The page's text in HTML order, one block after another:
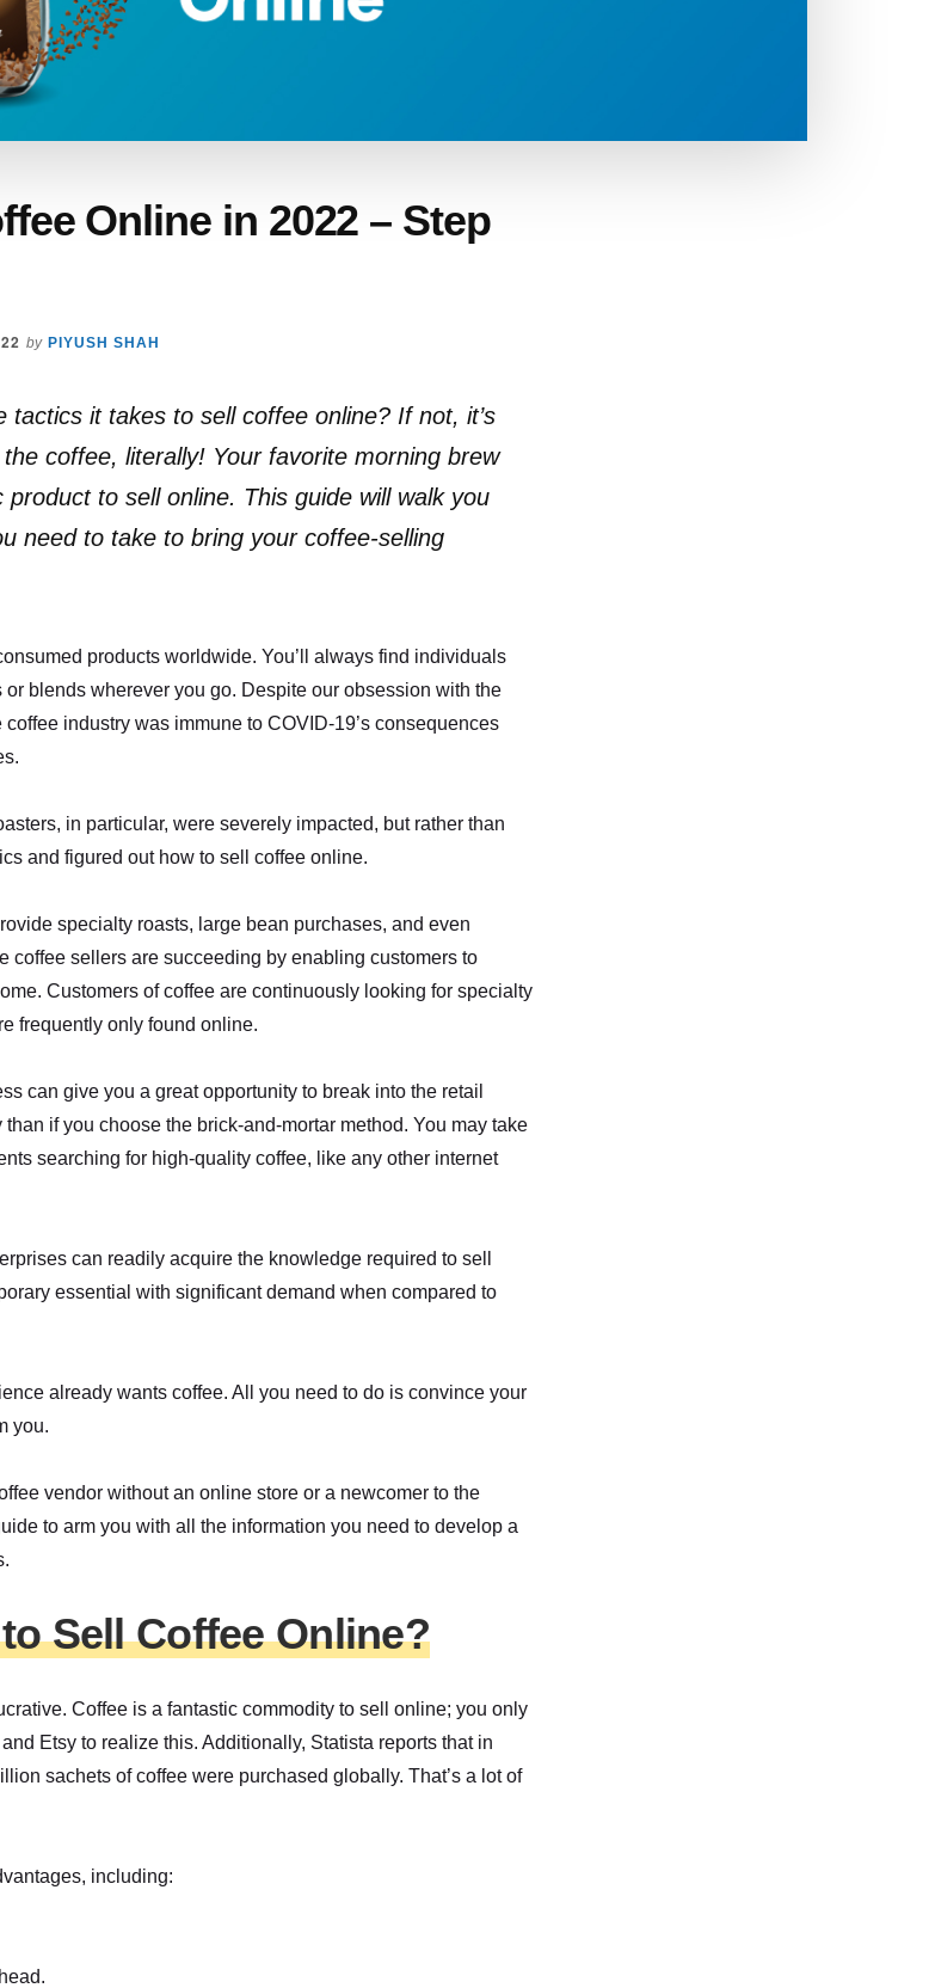
Online in 2022 – Step
by PIYUSH SHAH
it takes to sell coffee online? If not, it’s
coffee, literally! Your favorite morning brew
to sell online. This guide will walk you
need to take to bring your coffee-selling
products worldwide. You’ll always find individuals
or blends wherever you go. Despite our obsession with the
industry was immune to COVID-19’s consequences
in particular, were severely impacted, but rather than
and figured out how to sell coffee online.
specialty roasts, large bean purchases, and even
coffee sellers are succeeding by enabling customers to
Customers of coffee are continuously looking for specialty
frequently only found online.
can give you a great opportunity to break into the retail
if you choose the brick-and-mortar method. You may take
searching for high-quality coffee, like any other internet
can readily acquire the knowledge required to sell
essential with significant demand when compared to
already wants coffee. All you need to do is convince your
you.
vendor without an online store or a newcomer to the
to arm you with all the information you need to develop a
Sell Coffee Online?
Coffee is a fantastic commodity to sell online; you only
Etsy to realize this. Additionally, Statista reports that in
sachets of coffee were purchased globally. That’s a lot of
including: